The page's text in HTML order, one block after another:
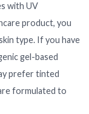
with UV
product, you
type. If you have
gel-based
prefer tinted
formulated to